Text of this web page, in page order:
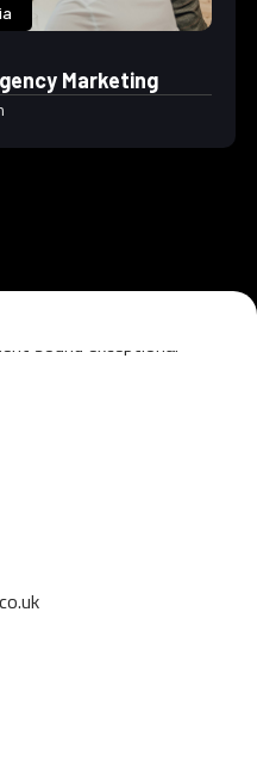
Marketing
sound exceptional